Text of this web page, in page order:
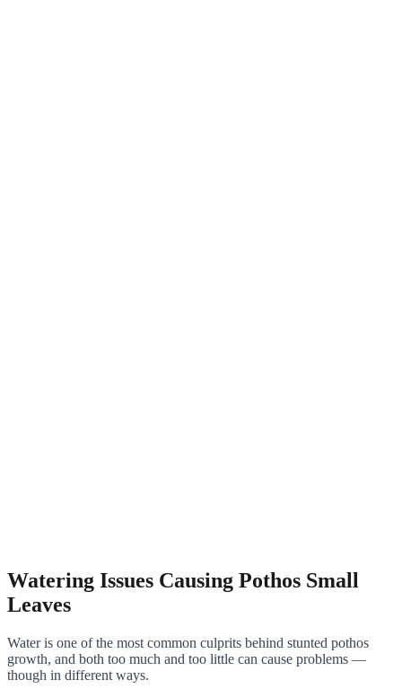
Watering Issues Causing Pothos Small
Leaves
Water is one of the most common culprits behind stunted pothos
growth, and both too much and too little can cause problems —
though in different ways.